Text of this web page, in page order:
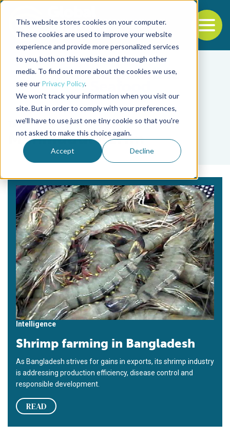
This website stores cookies on your computer.
These cookies are used to improve your website
experience and provide more personalized services
to you, both on this website and through other
media. To find out more about the cookies we use,
see our Privacy Policy.
We won't track your information when you visit our
site. But in order to comply with your preferences,
we'll have to use just one tiny cookie so that you're
not asked to make this choice again.
Accept Decline
Back to the start of the nav
Jump to the end of the navigation
Tag
Mahmudul Karim
Intelligence
Shrimp farming in Bangladesh
As Ban­gladesh strives for gains in exports, its shrimp industry
is addressing production efficiency, disease control and
responsible development.
READ